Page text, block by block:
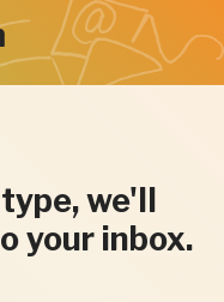
we'll
your inbox.